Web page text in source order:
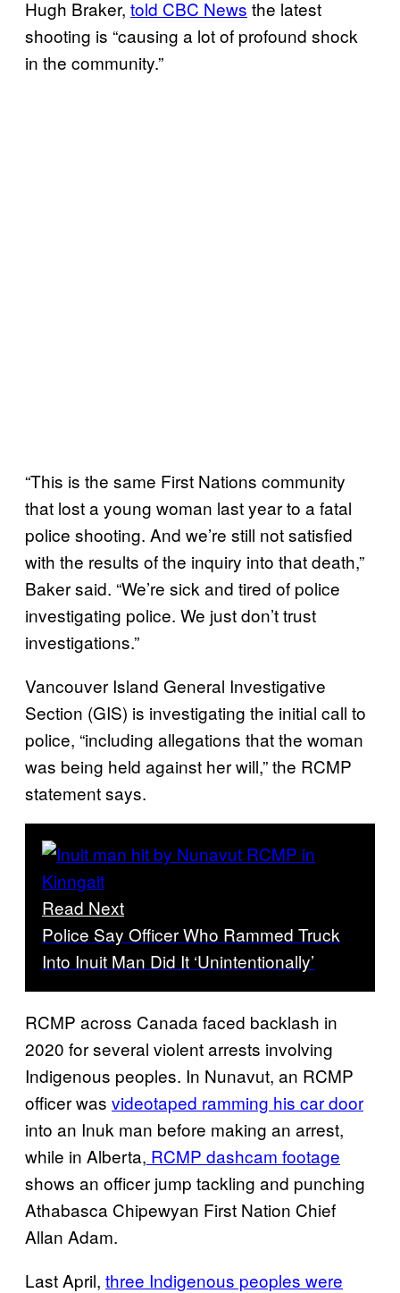
Hugh Braker, told CBC News the latest
shooting is “causing a lot of profound shock
in the community.”
“This is the same First Nations community
that lost a young woman last year to a fatal
police shooting. And we’re still not satisfied
with the results of the inquiry into that death,”
Baker said. “We’re sick and tired of police
investigating police. We just don’t trust
investigations.”
Vancouver Island General Investigative
Section (GIS) is investigating the initial call to
police, “including allegations that the woman
was being held against her will,” the RCMP
statement says.
Read Next
Police Say Officer Who Rammed Truck
Into Inuit Man Did It ‘Unintentionally’
RCMP across Canada faced backlash in
2020 for several violent arrests involving
Indigenous peoples. In Nunavut, an RCMP
officer was videotaped ramming his car door
into an Inuk man before making an arrest,
while in Alberta, RCMP dashcam footage
shows an officer jump tackling and punching
Athabasca Chipewyan First Nation Chief
Allan Adam.
Last April, three Indigenous peoples were